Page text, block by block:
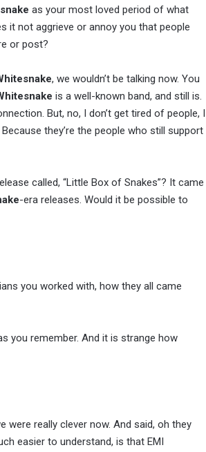
as your most loved period of what
it not aggrieve or annoy you that people
or post?
, we wouldn’t be talking now. You
is a well-known band, and still is.
But, no, I don’t get tired of people, I
Because they’re the people who still support
called, “Little Box of Snakes”? It came
-era releases. Would it be possible to
you worked with, how they all came
you remember. And it is strange how
were really clever now. And said, oh they
easier to understand, is that EMI